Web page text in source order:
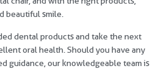
beautiful smile.
dental products and take the next
oral health. Should you have any
guidance, our knowledgeable team is